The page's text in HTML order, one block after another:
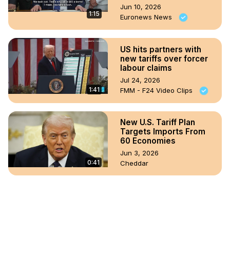
1:15
Jun 10, 2026
Euronews News
1:41
US hits partners with
new tariffs over forcer
labour claims
Jul 24, 2026
FMM - F24 Video Clips
0:41
New U.S. Tariff Plan
Targets Imports From
60 Economies
Jun 3, 2026
Cheddar